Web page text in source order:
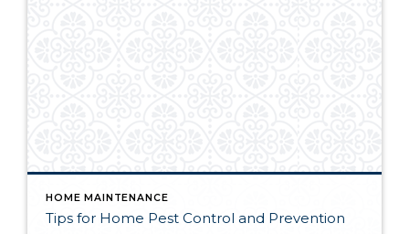
HOME MAINTENANCE
Tips for Home Pest Control and Prevention